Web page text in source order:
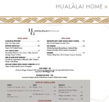
HUALĀLAI HOME »